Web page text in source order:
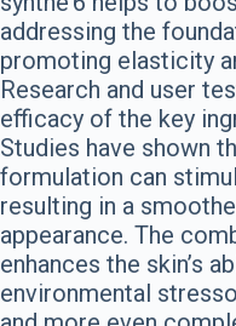
addressing the
promoting elasticity
Research and user
efficacy of the key
Studies have shown
formulation can
resulting in a
appearance. The
enhances the skin’s
environmental